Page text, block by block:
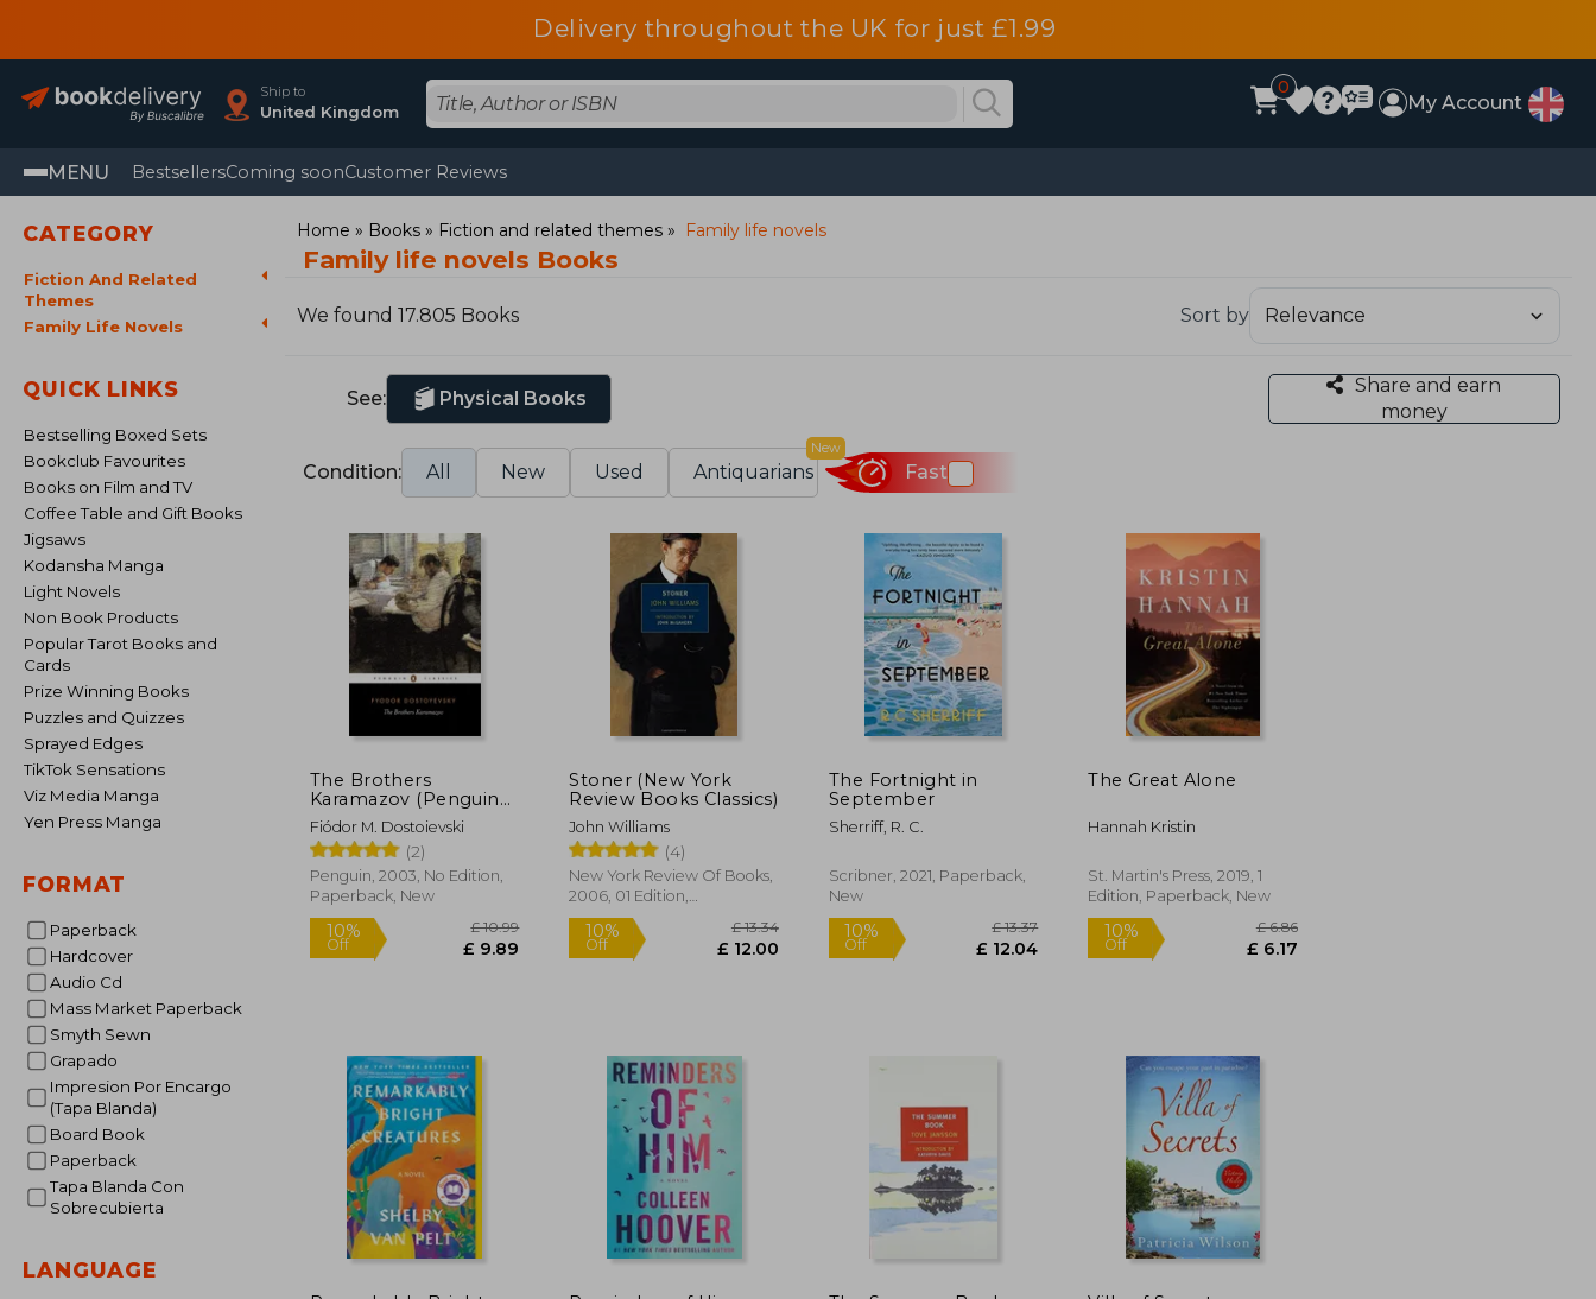
Delivery throughout the UK for just £1.99
Ship to
United Kingdom
0
My Account
MENU BestsellersComing soonCustomer Reviews
CATEGORY
Fiction And Related
Themes
Family Life Novels
QUICK LINKS
Bestselling Boxed Sets
Bookclub Favourites
Books on Film and TV
Coffee Table and Gift Books
Jigsaws
Kodansha Manga
Light Novels
Non Book Products
Popular Tarot Books and
Cards
Prize Winning Books
Puzzles and Quizzes
Sprayed Edges
TikTok Sensations
Viz Media Manga
Yen Press Manga
FORMAT
Paperback
Hardcover
Audio Cd
Mass Market Paperback
Smyth Sewn
Grapado
Impresion Por Encargo
(Tapa Blanda)
Board Book
Paperback
Tapa Blanda Con
Sobrecubierta
LANGUAGE
Home Books Fiction and related themes Family life novels
Family life novels Books
We found 17.805 Books Sort by
See: Physical Books
Share and earn
money
Condition: All New Used Antiquarians
New
Fast
The Brothers
Karamazov (Penguin
Classics)
Fiódor M. Dostoievski
(2)
Penguin, 2003, No Edition,
Paperback, New
Stoner (New York
Review Books Classics)
John Williams
(4)
New York Review Of Books,
2006, 01 Edition,
Paperback, New
The Fortnight in
September
Sherriff, R. C.
Scribner, 2021, Paperback,
New
£ 12.04
The Great Alone
Hannah Kristin
St. Martin's Press, 2019, 1
Edition, Paperback, New